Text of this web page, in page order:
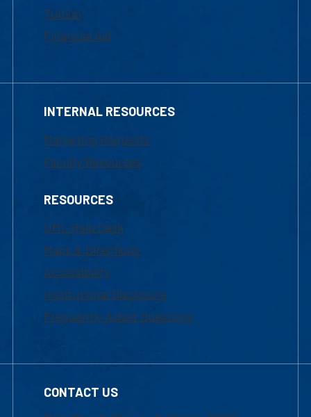
Tuition
Financial Aid
INTERNAL RESOURCES
Marketing Requests
Faculty Resources
RESOURCES
UML Help Desk
Maps & Directions
Accessibility
Institutional Disclosure
Frequently Asked Questions
CONTACT US